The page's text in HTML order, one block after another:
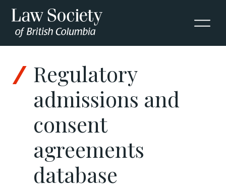
Regulatory
admissions and
consent
agreements
database